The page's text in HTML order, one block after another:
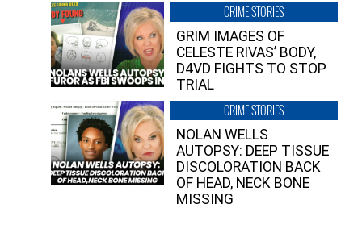
CRIME STORIES
GRIM IMAGES OF
CELESTE RIVAS’ BODY,
D4VD FIGHTS TO STOP
TRIAL
CRIME STORIES
NOLAN WELLS
AUTOPSY: DEEP TISSUE
DISCOLORATION BACK
OF HEAD, NECK BONE
MISSING